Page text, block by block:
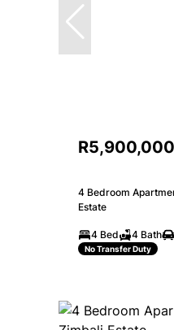
R5,900,000
4 Bedroom
Estate
4 Bed 4 Bath
No Transfer Duty